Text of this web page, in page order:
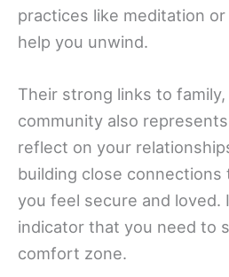
practices like meditation
help you unwind.
Their strong links to
community also
reflect on your
building close
you feel secure and loved.
indicator that you need to
comfort zone.